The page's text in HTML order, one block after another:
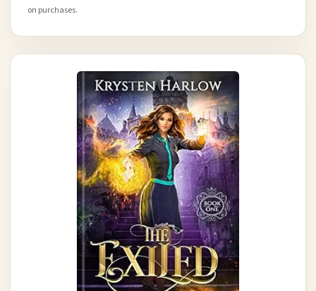
on purchases.